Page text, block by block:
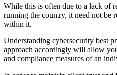
While this is often due to a lack of
running the country, it need not be
within it.
Understanding cybersecurity best
approach accordingly will allow
and compliance measures of an